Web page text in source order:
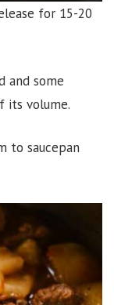
for 15-20
and some
its volume.
to saucepan